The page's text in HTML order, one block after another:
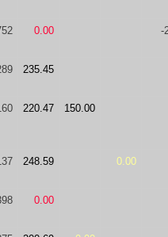
0.00 -
235.45
220.47 150.00
248.59 0.00
0.00